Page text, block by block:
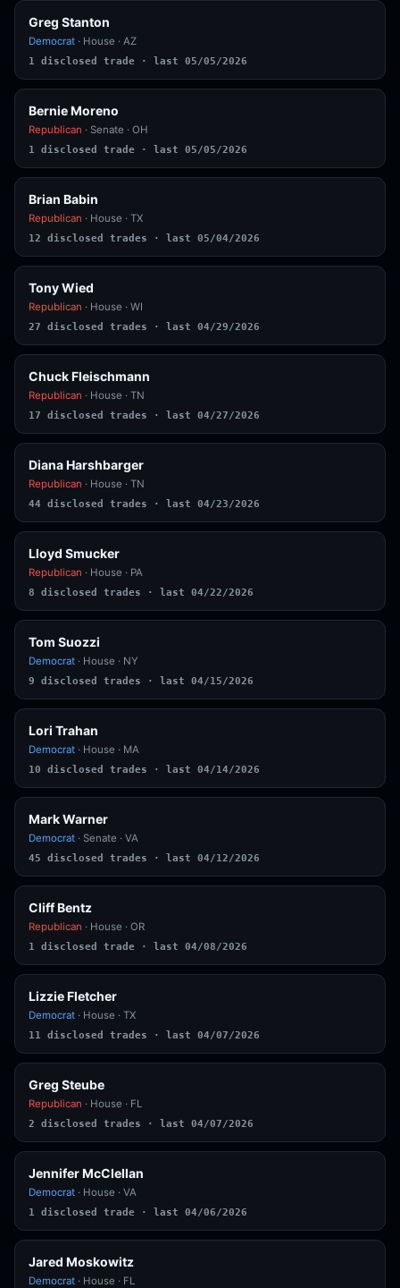
Greg Stanton
Democrat · House · AZ
1 disclosed trade · last 05/05/2026
Bernie Moreno
Republican · Senate · OH
1 disclosed trade · last 05/05/2026
Brian Babin
Republican · House · TX
12 disclosed trades · last 05/04/2026
Tony Wied
Republican · House · WI
27 disclosed trades · last 04/29/2026
Chuck Fleischmann
Republican · House · TN
17 disclosed trades · last 04/27/2026
Diana Harshbarger
Republican · House · TN
44 disclosed trades · last 04/23/2026
Lloyd Smucker
Republican · House · PA
8 disclosed trades · last 04/22/2026
Tom Suozzi
Democrat · House · NY
9 disclosed trades · last 04/15/2026
Lori Trahan
Democrat · House · MA
10 disclosed trades · last 04/14/2026
Mark Warner
Democrat · Senate · VA
45 disclosed trades · last 04/12/2026
Cliff Bentz
Republican · House · OR
1 disclosed trade · last 04/08/2026
Lizzie Fletcher
Democrat · House · TX
11 disclosed trades · last 04/07/2026
Greg Steube
Republican · House · FL
2 disclosed trades · last 04/07/2026
Jennifer McClellan
Democrat · House · VA
1 disclosed trade · last 04/06/2026
Jared Moskowitz
Democrat · House · FL